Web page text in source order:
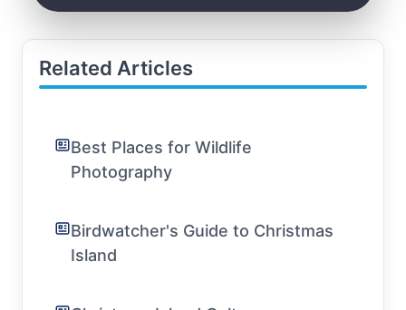
Related Articles
Best Places for Wildlife
Photography
Birdwatcher's Guide to Christmas
Island